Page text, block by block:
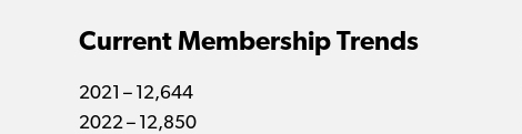
Current Membership Trends
2021 – 12,644
2022 – 12,850